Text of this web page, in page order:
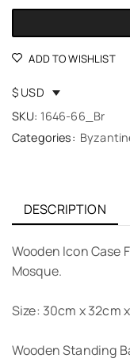
ADD TO WISHLIST
$ USD
SKU: 1646-66_Br
Categories:
DESCRIPTION
Wooden Icon Case
Mosque.
Size: 30cm x 32cm
Wooden Standing